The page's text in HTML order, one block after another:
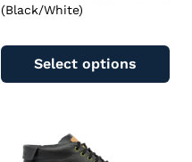
(Black/White)
Select options